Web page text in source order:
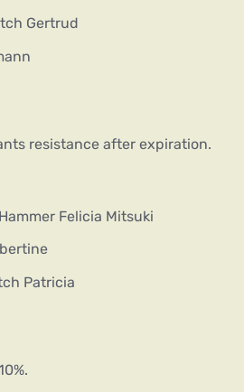
Gertrud
resistance after expiration.
Felicia Mitsuki
Patricia